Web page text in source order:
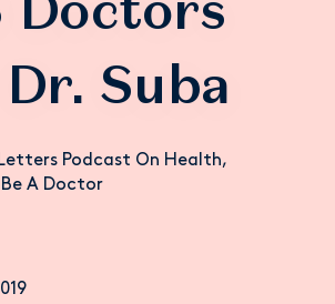
Suba
Podcast On Health,
A Doctor